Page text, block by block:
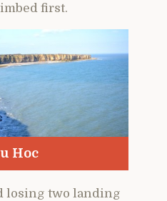
first.
Hoc
losing two landing